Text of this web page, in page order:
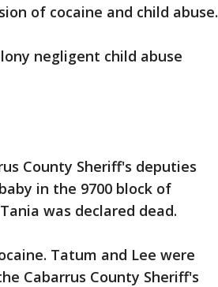
of cocaine and child abuse.
negligent child abuse
County Sheriff's deputies
in the 9700 block of
was declared dead.
Tatum and Lee were
Cabarrus County Sheriff's